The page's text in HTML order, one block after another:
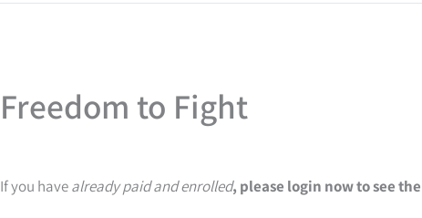
Freedom to Fight
If you havealready paid and enrolled, please login now to see